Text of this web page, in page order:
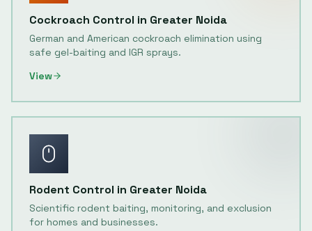
Cockroach Control in Greater Noida
German and American cockroach elimination using
safe gel-baiting and IGR sprays.
View
Rodent Control in Greater Noida
Scientific rodent baiting, monitoring, and exclusion
for homes and businesses.